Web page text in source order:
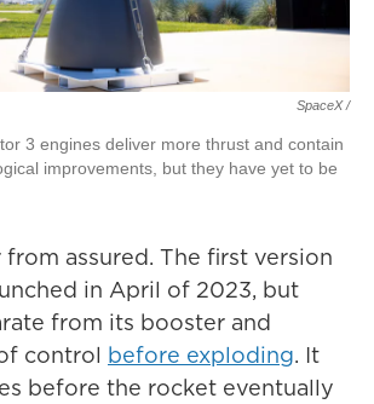
SpaceX /
3 engines deliver more thrust and contain
improvements, but they have yet to be
from assured. The first version
in April of 2023, but
from its booster and
control before exploding. It
before the rocket eventually